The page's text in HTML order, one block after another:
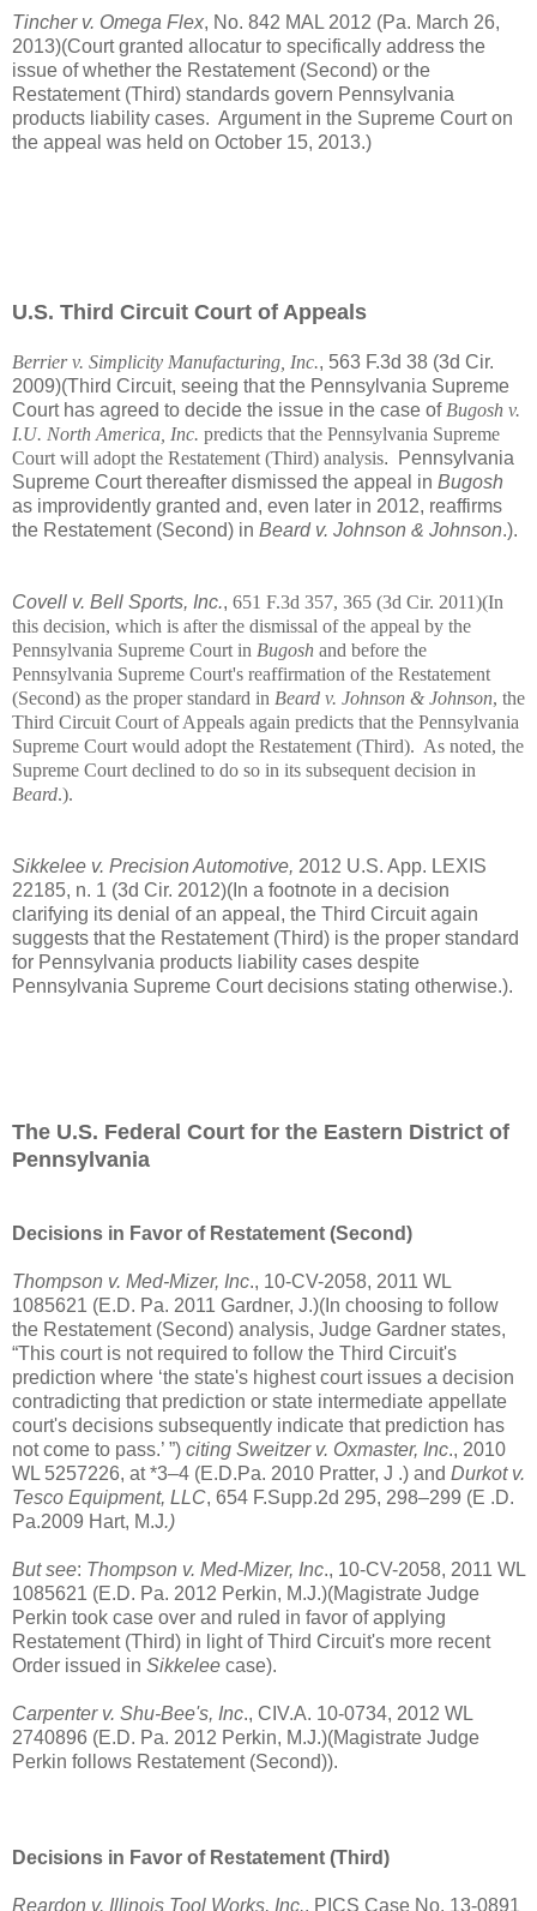
Tincher v. Omega Flex, No. 842 MAL 2012 (Pa. March 26,
2013)(Court granted allocatur to specifically address the
issue of whether the Restatement (Second) or the
Restatement (Third) standards govern Pennsylvania
products liability cases. Argument in the Supreme Court on
the appeal was held on October 15, 2013.)
U.S. Third Circuit Court of Appeals
Berrier v. Simplicity Manufacturing, Inc., 563 F.3d 38 (3d Cir.
2009)(Third Circuit, seeing that the Pennsylvania Supreme
Court has agreed to decide the issue in the case of Bugosh v.
I.U. North America, Inc. predicts that the Pennsylvania Supreme
Court will adopt the Restatement (Third) analysis. Pennsylvania
Supreme Court thereafter dismissed the appeal in Bugosh
as improvidently granted and, even later in 2012, reaffirms
the Restatement (Second) in Beard v. Johnson & Johnson.).
Covell v. Bell Sports, Inc., 651 F.3d 357, 365 (3d Cir. 2011)(In
this decision, which is after the dismissal of the appeal by the
Pennsylvania Supreme Court in Bugosh and before the
Pennsylvania Supreme Court's reaffirmation of the Restatement
(Second) as the proper standard in Beard v. Johnson & Johnson, the
Third Circuit Court of Appeals again predicts that the Pennsylvania
Supreme Court would adopt the Restatement (Third). As noted, the
Supreme Court declined to do so in its subsequent decision in
Beard.).
Sikkelee v. Precision Automotive, 2012 U.S. App. LEXIS
22185, n. 1 (3d Cir. 2012)(In a footnote in a decision
clarifying its denial of an appeal, the Third Circuit again
suggests that the Restatement (Third) is the proper standard
for Pennsylvania products liability cases despite
Pennsylvania Supreme Court decisions stating otherwise.).
The U.S. Federal Court for the Eastern District of
Pennsylvania
Decisions in Favor of Restatement (Second)
Thompson v. Med-Mizer, Inc., 10-CV-2058, 2011 WL
1085621 (E.D. Pa. 2011 Gardner, J.)(In choosing to follow
the Restatement (Second) analysis, Judge Gardner states,
“This court is not required to follow the Third Circuit's
prediction where ‘the state's highest court issues a decision
contradicting that prediction or state intermediate appellate
court's decisions subsequently indicate that prediction has
not come to pass.’ ”) citing Sweitzer v. Oxmaster, Inc., 2010
WL 5257226, at *3–4 (E.D.Pa. 2010 Pratter, J .) and Durkot v.
Tesco Equipment, LLC, 654 F.Supp.2d 295, 298–299 (E .D.
Pa.2009 Hart, M.J.)
But see: Thompson v. Med-Mizer, Inc., 10-CV-2058, 2011 WL
1085621 (E.D. Pa. 2012 Perkin, M.J.)(Magistrate Judge
Perkin took case over and ruled in favor of applying
Restatement (Third) in light of Third Circuit's more recent
Order issued in Sikkelee case).
Carpenter v. Shu-Bee's, Inc., CIV.A. 10-0734, 2012 WL
2740896 (E.D. Pa. 2012 Perkin, M.J.)(Magistrate Judge
Perkin follows Restatement (Second)).
Decisions in Favor of Restatement (Third)
Reardon v. Illinois Tool Works, Inc., PICS Case No. 13-0891